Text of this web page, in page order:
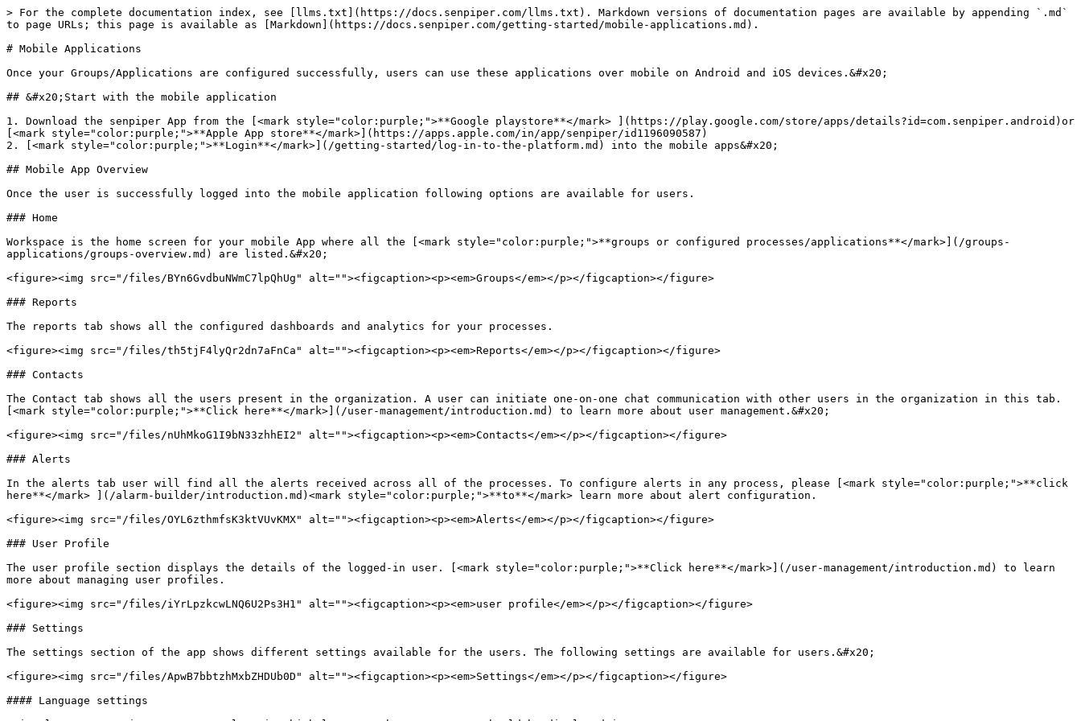
> For the complete documentation index, see [llms.txt](https://docs.senpiper.com/llms.txt). Markdown versions of documentation pages are available by appending `.md`
to page URLs; this page is available as [Markdown](https://docs.senpiper.com/getting-started/mobile-applications.md).
# Mobile Applications
Once your Groups/Applications are configured successfully, users can use these applications over mobile on Android and iOS devices.&#x20;
## &#x20;Start with the mobile application
1. Download the senpiper App from the [<mark style="color:purple;">**Google playstore**</mark> ](https://play.google.com/store/apps/details?id=com.senpiper.android)or
[<mark style="color:purple;">**Apple App store**</mark>](https://apps.apple.com/in/app/senpiper/id1196090587)
2. [<mark style="color:purple;">**Login**</mark>](/getting-started/log-in-to-the-platform.md) into the mobile apps&#x20;
## Mobile App Overview
Once the user is successfully logged into the mobile application following options are available for users.
### Home
Workspace is the home screen for your mobile App where all the [<mark style="color:purple;">**groups or configured processes/applications**</mark>](/groups-
applications/groups-overview.md) are listed.&#x20;
<figure><img src="/files/BYn6GvdbuNWmC7lpQhUg" alt=""><figcaption><p><em>Groups</em></p></figcaption></figure>
### Reports
The reports tab shows all the configured dashboards and analytics for your processes.
<figure><img src="/files/th5tjF4lyQr2dn7aFnCa" alt=""><figcaption><p><em>Reports</em></p></figcaption></figure>
### Contacts
The Contact tab shows all the users present in the organization. A user can initiate one-on-one chat communication with other users in the organization in this tab.
[<mark style="color:purple;">**Click here**</mark>](/user-management/introduction.md) to learn more about user management.&#x20;
<figure><img src="/files/nUhMkoG1I9bN33zhhEI2" alt=""><figcaption><p><em>Contacts</em></p></figcaption></figure>
### Alerts
In the alerts tab user will find all the alerts received across all of the processes. To configure alerts in any process, please [<mark style="color:purple;">**click
here**</mark> ](/alarm-builder/introduction.md)<mark style="color:purple;">**to**</mark> learn more about alert configuration.
<figure><img src="/files/OYL6zthmfsK3ktVUvKMX" alt=""><figcaption><p><em>Alerts</em></p></figcaption></figure>
### User Profile
The user profile section displays the details of the logged-in user. [<mark style="color:purple;">**Click here**</mark>](/user-management/introduction.md) to learn
more about managing user profiles.
<figure><img src="/files/iYrLpzkcwLNQ6U2Ps3H1" alt=""><figcaption><p><em>user profile</em></p></figcaption></figure>
### Settings
The settings section of the app shows different settings available for the users. The following settings are available for users.&#x20;
<figure><img src="/files/ApwB7bbtzhMxbZHDUb0D" alt=""><figcaption><p><em>Settings</em></p></figcaption></figure>
#### Language settings